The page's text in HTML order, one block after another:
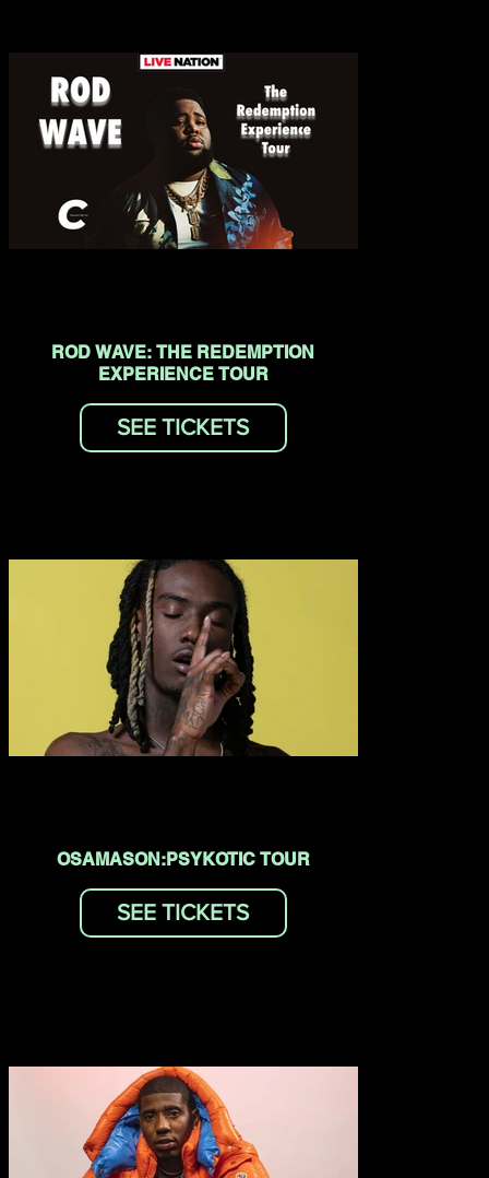
ROD WAVE: THE REDEMPTION
EXPERIENCE TOUR
SEE TICKETS
OSAMASON:PSYKOTIC TOUR
SEE TICKETS